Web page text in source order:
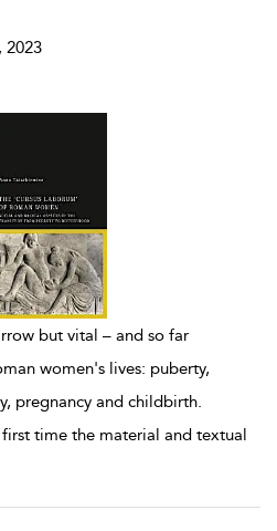
2023
but vital – and so far
women's lives: puberty,
pregnancy and childbirth.
time the material and textual